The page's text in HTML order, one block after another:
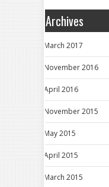
Archives
March 2017
November 2016
April 2016
November 2015
May 2015
April 2015
March 2015